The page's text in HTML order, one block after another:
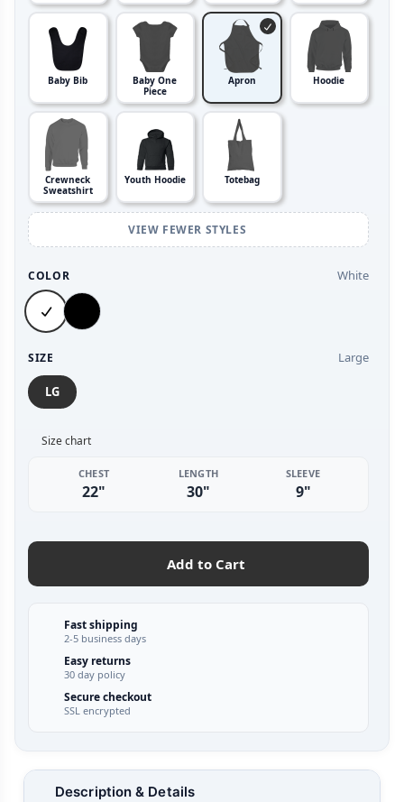
Baby Bib
Baby One
Piece
Apron Hoodie
Crewneck
Sweatshirt
Youth Hoodie Totebag
VIEW FEWER STYLES
COLOR White
SIZE Large
LG
Size chart
CHEST
22"
LENGTH
30"
SLEEVE
9"
Add to Cart
Fast shipping
2-5 business days
Easy returns
30 day policy
Secure checkout
SSL encrypted
Description & Details